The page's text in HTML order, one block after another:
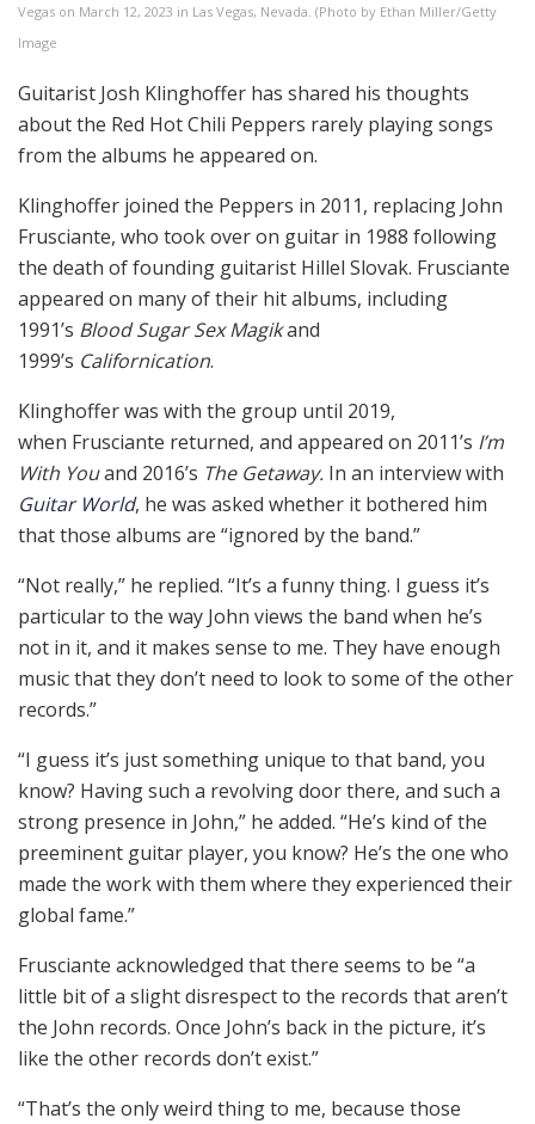
Vegas on March 12, 2023 in Las Vegas, Nevada. (Photo by Ethan Miller/Getty
Image
Guitarist Josh Klinghoffer has shared his thoughts
about the Red Hot Chili Peppers rarely playing songs
from the albums he appeared on.
Klinghoffer joined the Peppers in 2011, replacing John
Frusciante, who took over on guitar in 1988 following
the death of founding guitarist Hillel Slovak. Frusciante
appeared on many of their hit albums, including
1991’s Blood Sugar Sex Magikand
1999’s Californication.
Klinghoffer was with the group until 2019,
when Frusciante returned, and appeared on 2011’s I’m
With Youand 2016’s The Getaway. In an interview with
Guitar World, he was asked whether it bothered him
that those albums are “ignored by the band.”
“Not really,” he replied. “It’s a funny thing. I guess it’s
particular to the way John views the band when he’s
not in it, and it makes sense to me. They have enough
music that they don’t need to look to some of the other
records.”
“I guess it’s just something unique to that band, you
know? Having such a revolving door there, and such a
strong presence in John,” he added. “He’s kind of the
preeminent guitar player, you know? He’s the one who
made the work with them where they experienced their
global fame.”
Frusciante acknowledged that there seems to be “a
little bit of a slight disrespect to the records that aren’t
the John records. Once John’s back in the picture, it’s
like the other records don’t exist.”
“That’s the only weird thing to me, because those